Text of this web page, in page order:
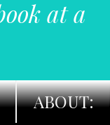
at a
ABOUT: